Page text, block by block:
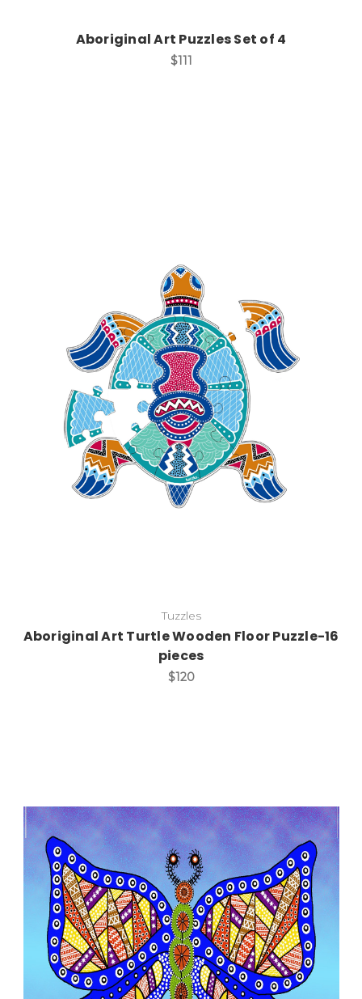
Aboriginal Art Puzzles Set of 4
$111
Add to Cart
Tuzzles
Aboriginal Art Turtle Wooden Floor Puzzle-16
pieces
$120
Add to Cart